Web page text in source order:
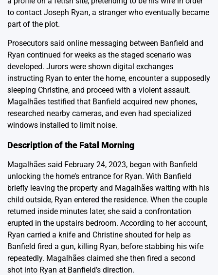
to contact Joseph Ryan, a stranger who eventually became
part of the plot.
Prosecutors said online messaging between Banfield and
Ryan continued for weeks as the staged scenario was
developed. Jurors were shown digital exchanges
instructing Ryan to enter the home, encounter a supposedly
sleeping Christine, and proceed with a violent assault.
Magalhães testified that Banfield acquired new phones,
researched nearby cameras, and even had specialized
windows installed to limit noise.
Description of the Fatal Morning
Magalhães said February 24, 2023, began with Banfield
unlocking the home’s entrance for Ryan. With Banfield
briefly leaving the property and Magalhães waiting with his
child outside, Ryan entered the residence. When the couple
returned inside minutes later, she said a confrontation
erupted in the upstairs bedroom. According to her account,
Ryan carried a knife and Christine shouted for help as
Banfield fired a gun, killing Ryan, before stabbing his wife
repeatedly. Magalhães claimed she then fired a second
shot into Ryan at Banfield’s direction.